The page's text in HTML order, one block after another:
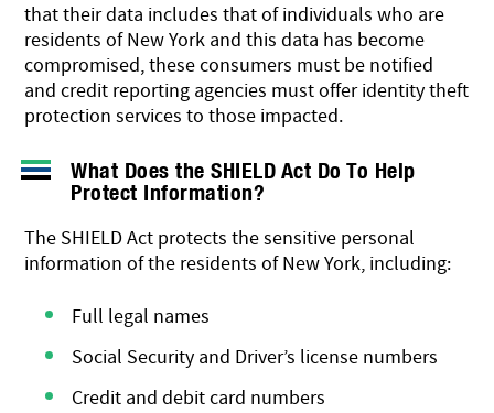
that their data includes that of individuals who are
residents of New York and this data has become
compromised, these consumers must be notified
and credit reporting agencies mustoffer identity theft
protection services to those impacted.
What Does the SHIELD Act Do To Help
Protect Information?
The SHIELD Act protects the sensitive personal
information of the residents of New York, including:
Full legal names
Social Security and Driver’s license numbers
Credit and debit card numbers